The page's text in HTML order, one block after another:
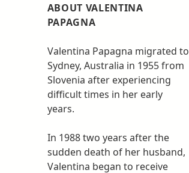
ABOUT VALENTINA
PAPAGNA
Valentina Papagna migrated to
Sydney, Australia in 1955 from
Slovenia after experiencing
difficult times in her early
years.
In 1988 two years after the
sudden death of her husband,
Valentina began to receive